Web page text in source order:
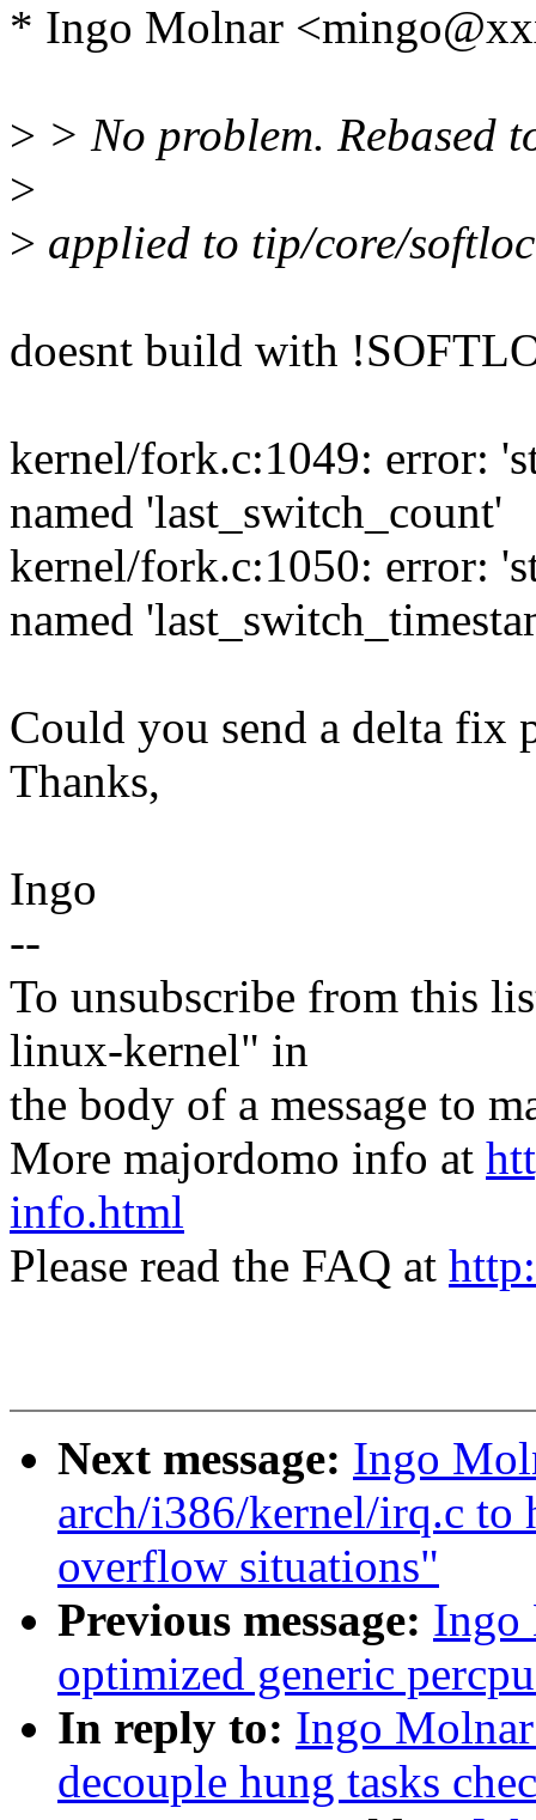
* Ingo Molnar
> > No problem. Rebased
>
> applied to tip/core/
doesnt build with
kernel/fork.c:1049: error:
named 'last_switch_count'
kernel/fork.c:1050: error:
named
Could you send a delta fix
Thanks,
Ingo
--
To unsubscribe from this
linux-kernel" in
the body of a message to
More majordomo info at
info.html
Please read the FAQ at
Next message: Ingo
arch/i386/kernel/irq.c to
overflow situations"
Previous message: Ingo
optimized generic
In reply to: Ingo
decouple hung tasks